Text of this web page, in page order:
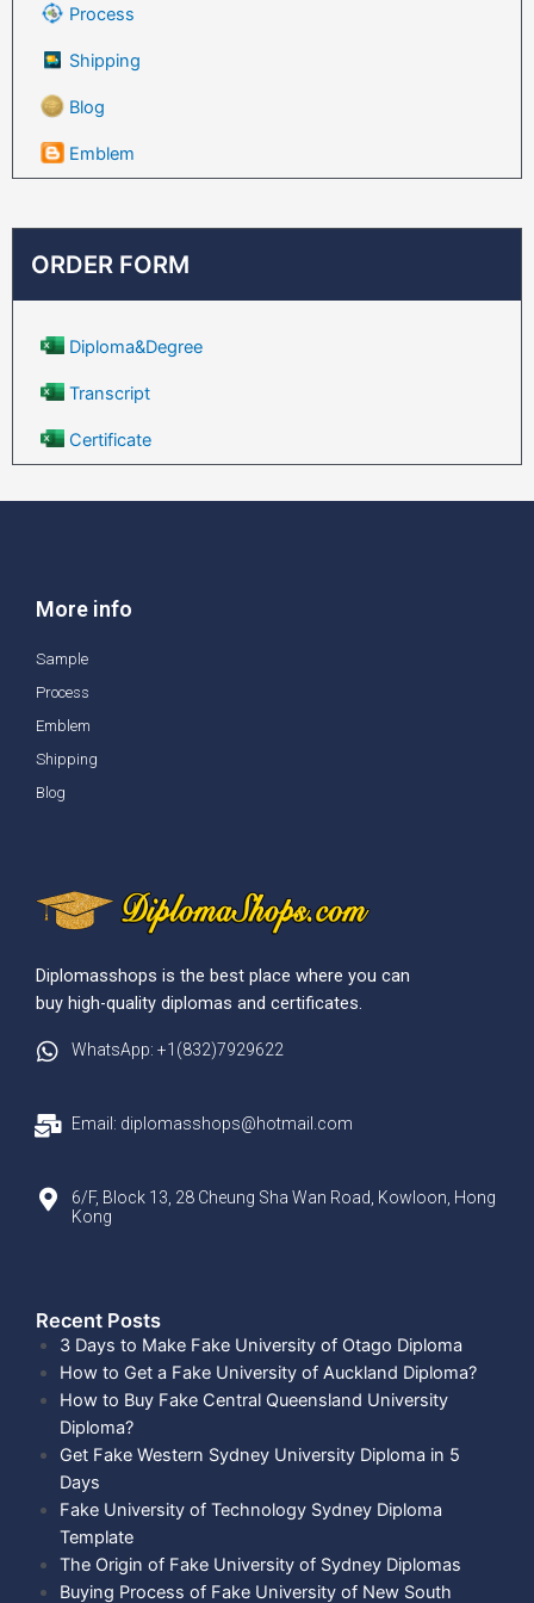
Process
Shipping
Blog
Emblem
ORDER FORM
Diploma&Degree
Transcript
Certificate
More info
Sample
Process
Emblem
Shipping
Blog
Diplomasshops is the best place where you can
buy high-quality diplomas and certificates.
WhatsApp: +1(832)7929622
Email: diplomasshops@hotmail.com
6/F, Block 13, 28 Cheung Sha Wan Road, Kowloon, Hong
Kong
Recent Posts​
3 Days to Make Fake University of Otago Diploma
How to Get a Fake University of Auckland Diploma?
How to Buy Fake Central Queensland University
Diploma?
Get Fake Western Sydney University Diploma in 5
Days
Fake University of Technology Sydney Diploma
Template
The Origin of Fake University of Sydney Diplomas
Buying Process of Fake University of New South